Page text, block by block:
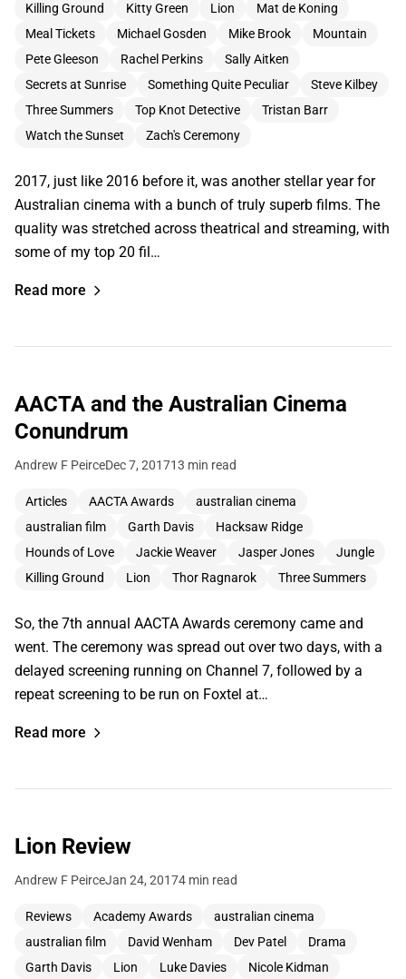
Killing Ground
Kitty Green Lion
Mat de Koning
Meal Tickets
Michael Gosden Mike Brook
Mountain
Pete Gleeson
Rachel Perkins
Sally Aitken
Secrets at Sunrise
Something Quite Peculiar
Steve Kilbey
Three Summers
Top Knot Detective
Tristan Barr
Watch the Sunset
Zach's Ceremony
2017, just like 2016 before it, was another stellar year for
Australian cinema with a bunch of truly superb films. The
quality was stretched across theatrical and streaming, with
some of my top 20 fil…
Read more
AACTA and the Australian Cinema
Conundrum
Andrew F PeirceDec 7, 201713 min read
Articles AACTA Awards
australian cinema
australian film
Garth Davis
Hacksaw Ridge
Hounds of Love
Jackie Weaver Jasper Jones
Jungle
Killing Ground
Lion Thor Ragnarok Three Summers
So, the 7th annual AACTA Awards ceremony came and
went. The ceremony was spread out over two days, with a
delayed screening running on Channel 7, followed by a
repeat screening to be run on Foxtel at…
Read more
Lion Review
Andrew F PeirceJan 24, 20174 min read
Reviews Academy Awards
australian cinema
australian film
David Wenham Dev Patel
Drama
Garth Davis
Lion Luke Davies
Nicole Kidman